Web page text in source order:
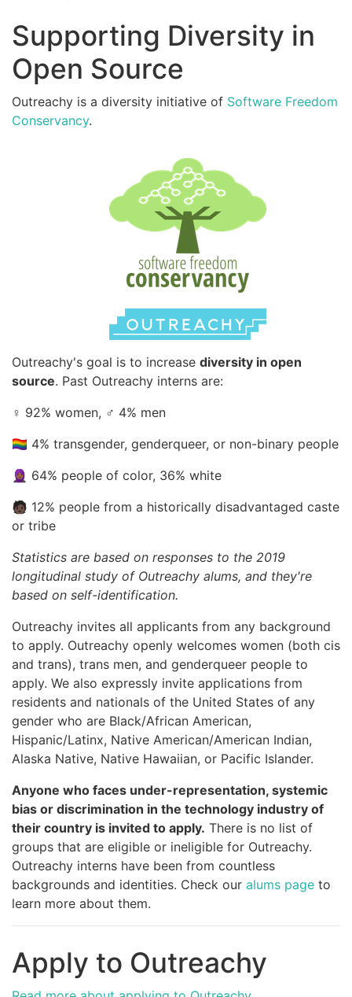
Supporting Diversity in
Open Source
Outreachy is a diversity initiative of Software Freedom
Conservancy.
Outreachy's goal is to increase diversity in open
source. Past Outreachy interns are:
♀️ 92% women, ♂️ 4% men
🏳️‍🌈 4% transgender, genderqueer, or non-binary people
🧕🏾 64% people of color, 36% white
🧑🏿 12% people from a historically disadvantaged caste
or tribe
Statistics are based on responses to the 2019
longitudinal study of Outreachy alums, and they're
based on self-identification.
Outreachy invites all applicants from any background
to apply. Outreachy openly welcomes women (both cis
and trans), trans men, and genderqueer people to
apply. We also expressly invite applications from
residents and nationals of the United States of any
gender who are Black/African American,
Hispanic/Latinx, Native American/American Indian,
Alaska Native, Native Hawaiian, or Pacific Islander.
Anyone who faces under-representation, systemic
bias or discrimination in the technology industry of
their country is invited to apply. There is no list of
groups that are eligible or ineligible for Outreachy.
Outreachy interns have been from countless
backgrounds and identities. Check our alums page to
learn more about them.
Apply to Outreachy